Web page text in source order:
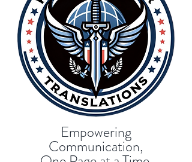
Empowering
Communication,